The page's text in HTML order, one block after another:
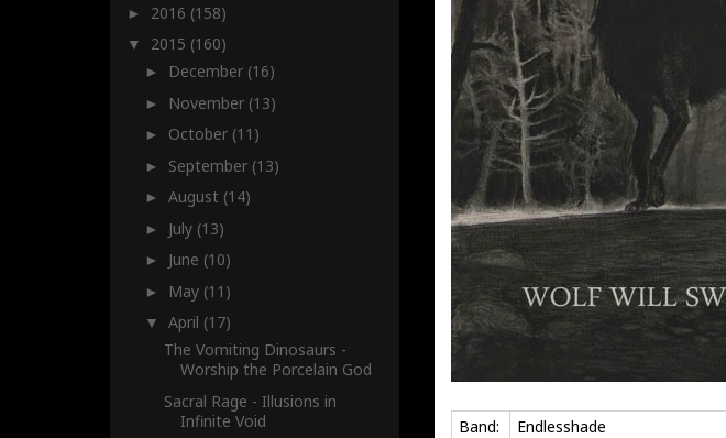
Band:
Endlesshade
► 2016 (158)
▼ 2015 (160)
► December (16)
► November (13)
► October (11)
► September (13)
►August (14)
► July (13)
► June (10)
► May (11)
▼April (17)
The Vomiting Dinosaurs -
Worship the Porcelain God
Sacral Rage - Illusions in
Infinite Void